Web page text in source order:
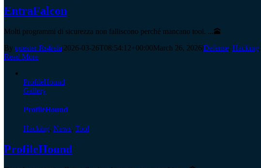
EntraFalcon
Molti programmi di sicurezza non falliscono perché mancano tool. ...🕋
By quester Rs4rela|2026-03-26T08:54:12+00:00March 26, 2026|Defense, Hacking,
Read More
ProfileHound
Gallery
ProfileHound
Hacking, News, Tool
ProfileHound